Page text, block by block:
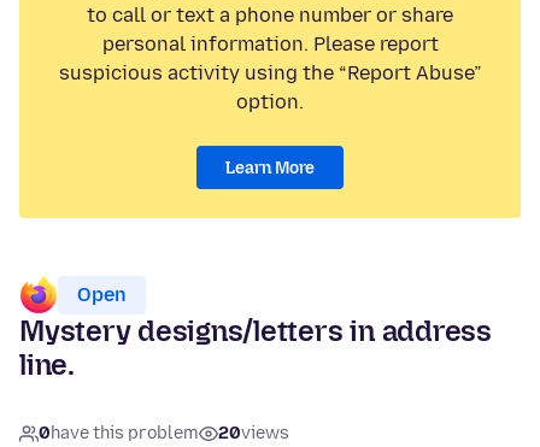
to call or text a phone number or share
personal information. Please report
suspicious activity using the “Report Abuse”
option.
Learn More
Open
Mystery designs/letters in address
line.
0have this problem 20views